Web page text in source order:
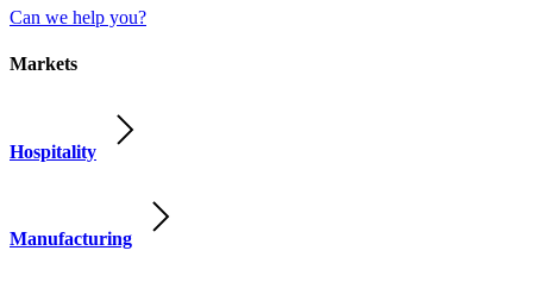
Can we help you?
Markets
Hospitality
Manufacturing